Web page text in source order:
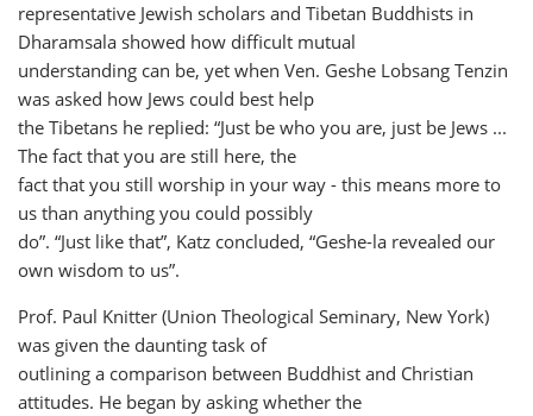
representative Jewish scholars and Tibetan Buddhists in
Dharamsala showed how difficult mutual
understanding can be, yet when Ven. Geshe Lobsang Tenzin
was asked how Jews could best help
the Tibetans he replied: “Just be who you are, just be Jews ...
The fact that you are still here, the
fact that you still worship in your way - this means more to
us than anything you could possibly
do”. “Just like that”, Katz concluded, “Geshe-la revealed our
own wisdom to us”.
Prof. Paul Knitter (Union Theological Seminary, New York)
was given the daunting task of
outlining a comparison between Buddhist and Christian
attitudes. He began by asking whether the